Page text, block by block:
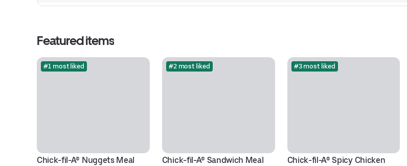
Featured items
#1 most liked
Chick-fil-A® Nuggets Meal
#2 most liked
Chick-fil-A® Sandwich Meal
#3 most liked
Chick-fil-A® Spicy Chicken